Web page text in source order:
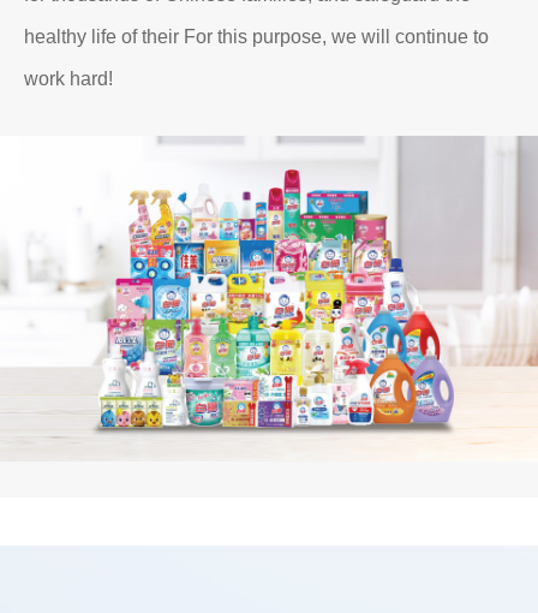
healthy life of their For this purpose, we will continue to
work hard!